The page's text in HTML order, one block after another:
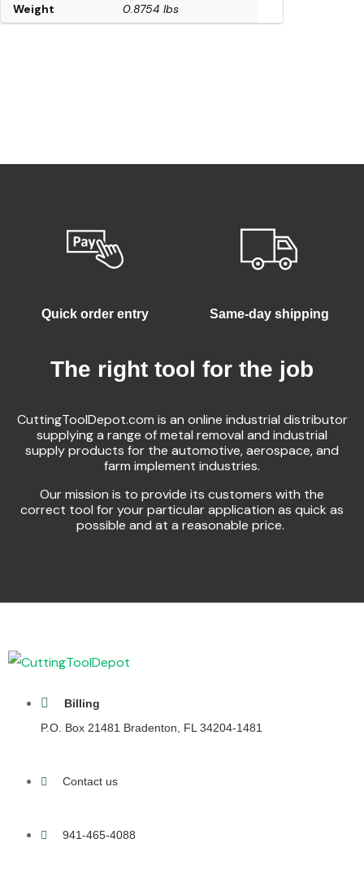
Weight
0.8754 lbs
Quick order entry Same-day shipping
The right tool for the job
CuttingToolDepot.com is an online industrial distributor
supplying a range of metal removal and industrial
supply products for the automotive, aerospace, and
farm implement industries.
Our mission is to provide its customers with the
correct tool for your particular application as quick as
possible and at a reasonable price.
Billing
P.O. Box 21481 Bradenton, FL 34204-1481
Contact us
941-465-4088